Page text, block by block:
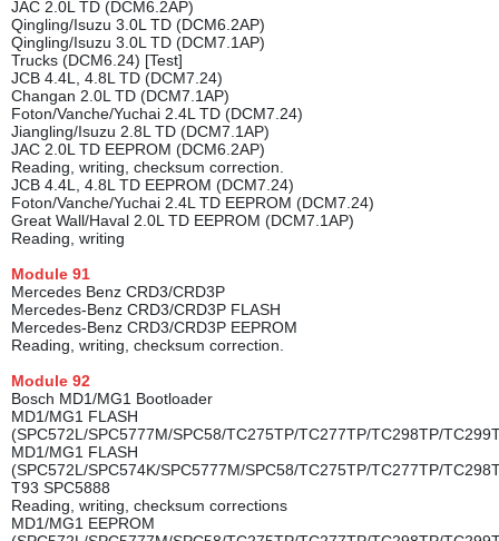
JAC 2.0L TD (DCM6.2AP)
Qingling/Isuzu 3.0L TD (DCM6.2AP)
Qingling/Isuzu 3.0L TD (DCM7.1AP)
Trucks (DCM6.24) [Test]
JCB 4.4L, 4.8L TD (DCM7.24)
Changan 2.0L TD (DCM7.1AP)
Foton/Vanche/Yuchai 2.4L TD (DCM7.24)
Jiangling/Isuzu 2.8L TD (DCM7.1AP)
JAC 2.0L TD EEPROM (DCM6.2AP)
Reading, writing, checksum correction.
JCB 4.4L, 4.8L TD EEPROM (DCM7.24)
Foton/Vanche/Yuchai 2.4L TD EEPROM (DCM7.24)
Great Wall/Haval 2.0L TD EEPROM (DCM7.1AP)
Reading, writing
Module 91
Mercedes Benz CRD3/CRD3P
Mercedes-Benz CRD3/CRD3P FLASH
Mercedes-Benz CRD3/CRD3P EEPROM
Reading, writing, checksum correction.
Module 92
Bosch MD1/MG1 Bootloader
MD1/MG1 FLASH
(SPC572L/SPC5777M/SPC58/TC275TP/TC277TP/TC298TP/
MD1/MG1 FLASH
(SPC572L/SPC574K/SPC5777M/SPC58/TC275TP/TC277TP/
T93 SPC5888
Reading, writing, checksum corrections
MD1/MG1 EEPROM